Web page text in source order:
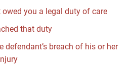
you a legal duty of care
that duty
defendant’s breach of his or her